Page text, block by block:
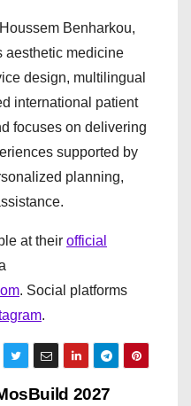
Benharkou,
aesthetic medicine
design, multilingual
international patient
focuses on delivering
supported by
planning,
at their official
. Social platforms
.
2027